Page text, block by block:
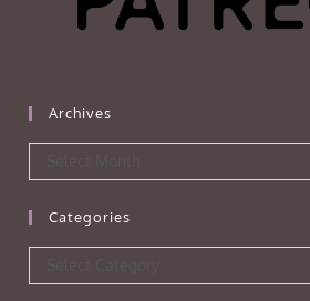
Archives
Categories